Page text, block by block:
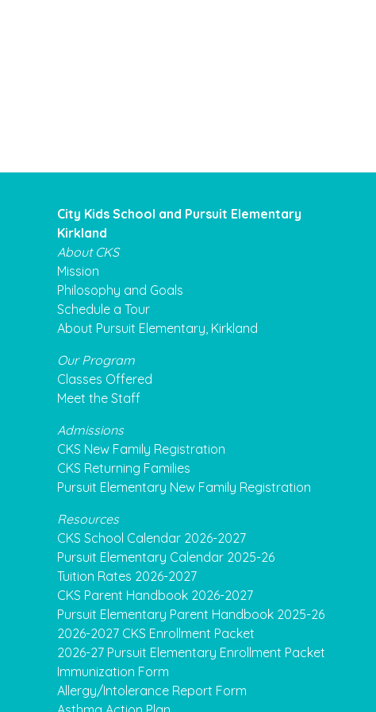
City Kids School and Pursuit Elementary
Kirkland
About CKS
Mission
Philosophy and Goals
Schedule a Tour
About Pursuit Elementary, Kirkland
Our Program
Classes Offered
Meet the Staff
Admissions
CKS New Family Registration
CKS Returning Families
Pursuit Elementary New Family Registration
Resources
CKS School Calendar 2026-2027
Pursuit Elementary Calendar 2025-26
Tuition Rates 2026-2027
CKS Parent Handbook 2026-2027
Pursuit Elementary Parent Handbook 2025-26
2026-2027 CKS Enrollment Packet
2026-27 Pursuit Elementary Enrollment Packet
Immunization Form
Allergy/Intolerance Report Form